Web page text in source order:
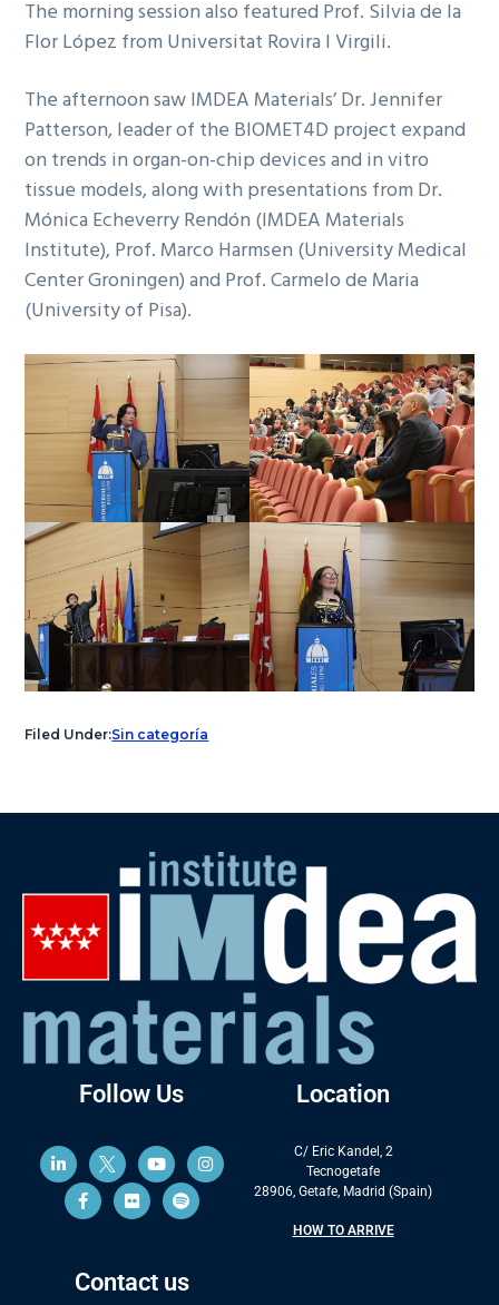
The morning session also featured Prof. Silvia de la
Flor López from Universitat Rovira I Virgili.
The afternoon saw IMDEA Materials’ Dr. Jennifer
Patterson, leader of the BIOMET4D project expand
on trends in organ-on-chip devices and in vitro
tissue models, along with presentations from Dr.
Mónica Echeverry Rendón (IMDEA Materials
Institute), Prof. Marco Harmsen (University Medical
Center Groningen) and Prof. Carmelo de Maria
(University of Pisa).
Filed Under:Sin categoría
Follow Us
Contact us
Location
C/ Eric Kandel, 2
Tecnogetafe
28906, Getafe, Madrid (Spain)
HOW TO ARRIVE